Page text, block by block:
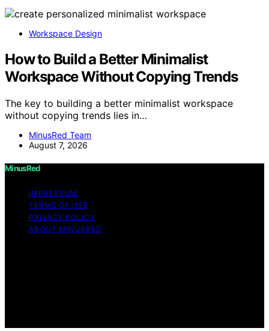
Workspace Design
How to Build a Better Minimalist
Workspace Without Copying Trends
The key to building a better minimalist workspace
without copying trends lies in…
MinusRed Team
August 7, 2026
MinusRed
IMPRESSUM
TERMS OF USE
PRIVACY POLICY
ABOUT MINUSRED